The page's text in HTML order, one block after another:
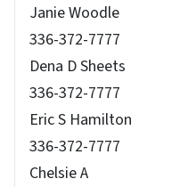
Janie Woodle
336-372-7777
Dena D Sheets
336-372-7777
Eric S Hamilton
336-372-7777
Chelsie A